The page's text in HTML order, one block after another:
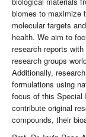
biomes to maximize
molecular targets
health. We aim to
research reports
research groups
Additionally,
formulations using
focus of this Special
contribute original
compounds, their